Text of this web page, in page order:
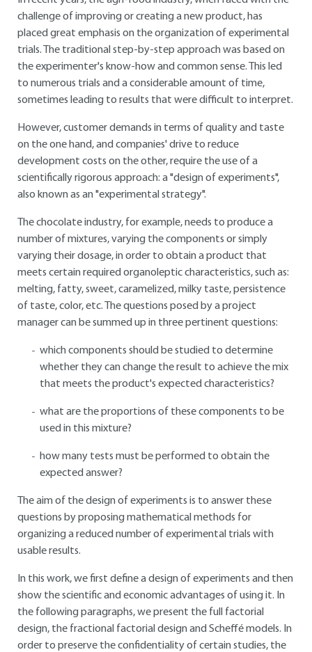
challenge of improving or creating a new product, has
placed great emphasis on the organization of experimental
trials. The traditional step-by-step approach was based on
the experimenter's know-how and common sense. This led
to numerous trials and a considerable amount of time,
sometimes leading to results that were difficult to interpret.
However, customer demands in terms of quality and taste
on the one hand, and companies' drive to reduce
development costs on the other, require the use of a
scientifically rigorous approach: a "design of experiments",
also known as an "experimental strategy".
The chocolate industry, for example, needs to produce a
number of mixtures, varying the components or simply
varying their dosage, in order to obtain a product that
meets certain required organoleptic characteristics, such as:
melting, fatty, sweet, caramelized, milky taste, persistence
of taste, color, etc. The questions posed by a project
manager can be summed up in three pertinent questions:
which components should be studied to determine
whether they can change the result to achieve the mix
that meets the product's expected characteristics?
what are the proportions of these components to be
used in this mixture?
how many tests must be performed to obtain the
expected answer?
The aim of the design of experiments is to answer these
questions by proposing mathematical methods for
organizing a reduced number of experimental trials with
usable results.
In this work, we first define a design of experiments and then
show the scientific and economic advantages of using it. In
the following paragraphs, we present the full factorial
design, the fractional factorial design and Scheffé models. In
order to preserve the confidentiality of certain studies, the